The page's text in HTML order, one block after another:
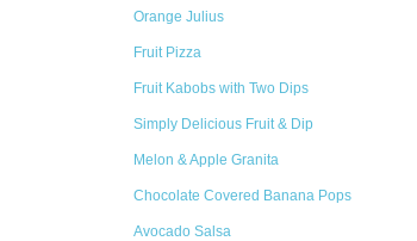
Orange Julius
Fruit Pizza
Fruit Kabobs with Two Dips
Simply Delicious Fruit & Dip
Melon & Apple Granita
Chocolate Covered Banana Pops
Avocado Salsa